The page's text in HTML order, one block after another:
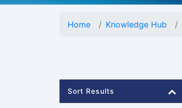
Home Knowledge Hub
Sort Results